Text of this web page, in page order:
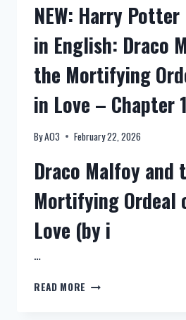
角
成
NEW: Harry
in English: Draco
the Mortifying
in Love – Chapter
ByAO3 February 22, 2026
Draco Malfoy and
Mortifying Ordeal
Love (by i
…
READ MORE
NEW: